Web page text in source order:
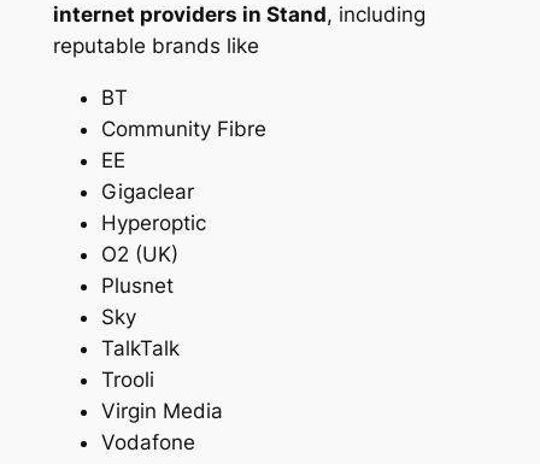
internet providers in Stand, including
reputable brands like
BT
Community Fibre
EE
Gigaclear
Hyperoptic
O2 (UK)
Plusnet
Sky
TalkTalk
Trooli
Virgin Media
Vodafone